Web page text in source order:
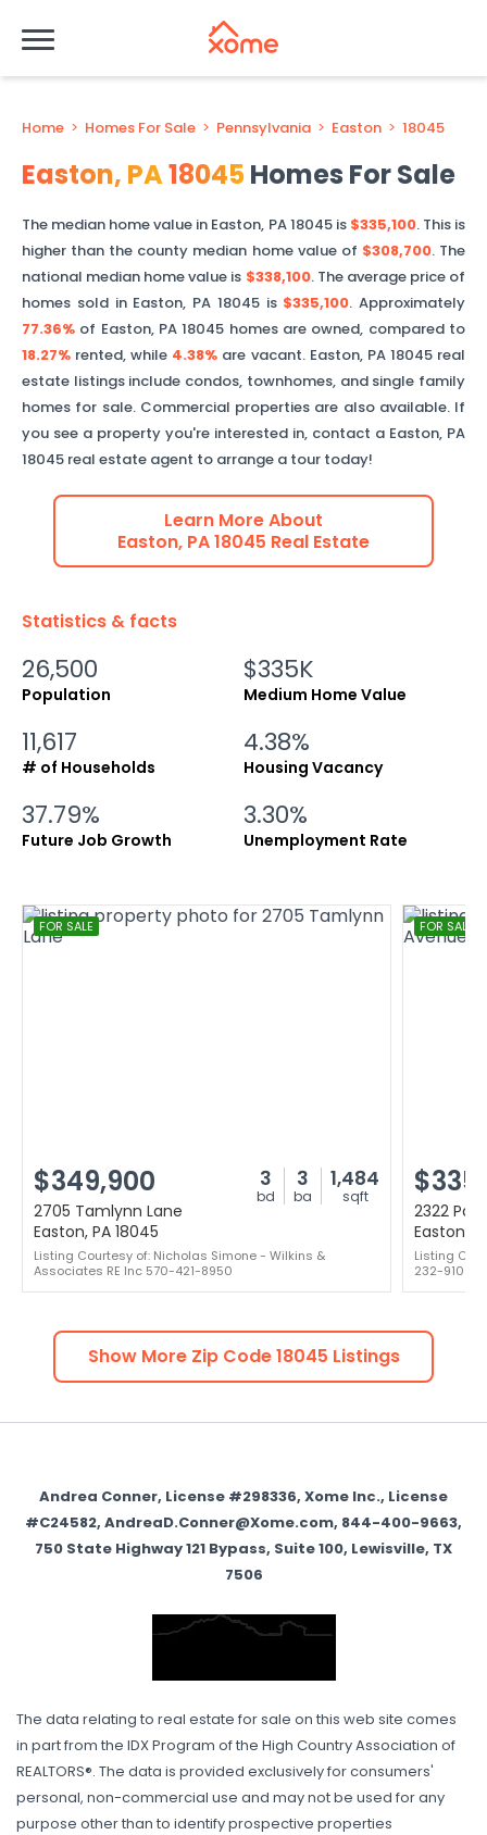
Home > Homes For Sale > Pennsylvania > Easton > 18045
Easton, PA18045Homes For Sale
The median home value in Easton, PA18045is $335,100. This is
higher than the county median home value of $308,700. The
national median home value is $338,100. The average price of
homes sold in Easton, PA 18045is $335,100. Approximately
77.36% of Easton, PA 18045 homes are owned, compared to
18.27% rented, while 4.38% are vacant. Easton, PA 18045real
estate listings include condos, townhomes, and single family
homes for sale. Commercial properties are also available. If
you see a property you're interested in, contact a Easton, PA
18045 real estate agent to arrange a tour today!
Learn More About
Easton, PA18045 Real Estate
Statistics & facts
26,500
Population
$335K
Medium Home Value
11,617
# of Households
4.38%
Housing Vacancy
37.79%
Future Job Growth
3.30%
Unemployment Rate
FOR SALE
$349,900 3
bd
3
ba
1,484
sqft
2705 Tamlynn Lane
Easton, PA 18045
Listing Courtesy of: Nicholas Simone - Wilkins &
Associates RE Inc 570-421-8950
FOR SALE
2322
Easton,
Listing
232-9106
Show More Zip Code18045 Listings
Andrea Conner, License #298336, Xome Inc., License
#C24582, AndreaD.Conner@Xome.com, 844-400-9663,
750 State Highway 121 Bypass, Suite 100, Lewisville, TX
7506
The data relating to real estate for sale on this web site comes
in part from the IDX Program of the High Country Association of
REALTORS®. The data is provided exclusively for consumers'
personal, non-commercial use and may not be used for any
purpose other than to identify prospective properties